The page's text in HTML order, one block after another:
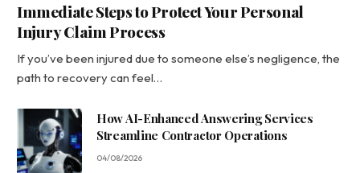
Immediate Steps to Protect Your Personal
Injury Claim Process
If you’ve been injured due to someone else’s negligence, the
path to recovery can feel…
How AI-Enhanced Answering Services
Streamline Contractor Operations
04/08/2026